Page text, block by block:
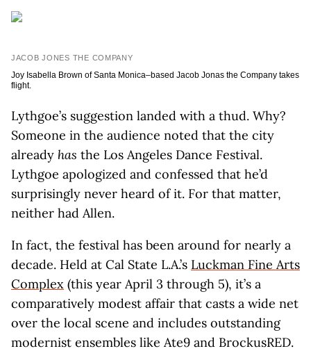
JACOB JONES THE COMPANY
Joy Isabella Brown of Santa Monica–based Jacob Jonas the Company takes
flight.
Lythgoe’s suggestion landed with a thud. Why?
Someone in the audience noted that the city
already has the Los Angeles Dance Festival.
Lythgoe apologized and confessed that he’d
surprisingly never heard of it. For that matter,
neither had Allen.
In fact, the festival has been around for nearly a
decade. Held at Cal State L.A.’s Luckman Fine Arts
Complex (this year April 3 through 5), it’s a
comparatively modest affair that casts a wide net
over the local scene and includes outstanding
modernist ensembles like Ate9 and BrockusRED.